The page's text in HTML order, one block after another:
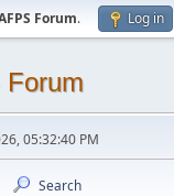
Forum. Log in
Forum
05:32:40 PM
Search